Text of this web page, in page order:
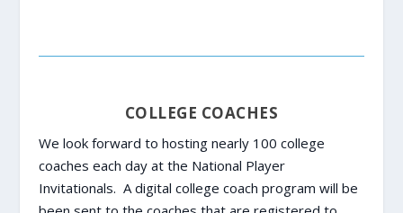
COLLEGE COACHES
We look forward to hosting nearly 100 college
coaches each day at the National Player
Invitationals. A digital college coach program will be